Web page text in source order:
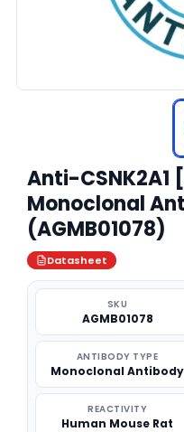
Anti-CSNK2A1
Monoclonal
(AGMB01078)
Datasheet
SKU
AGMB01078
ANTIBODY TYPE
Monoclonal Antibody
REACTIVITY
Human Mouse Rat